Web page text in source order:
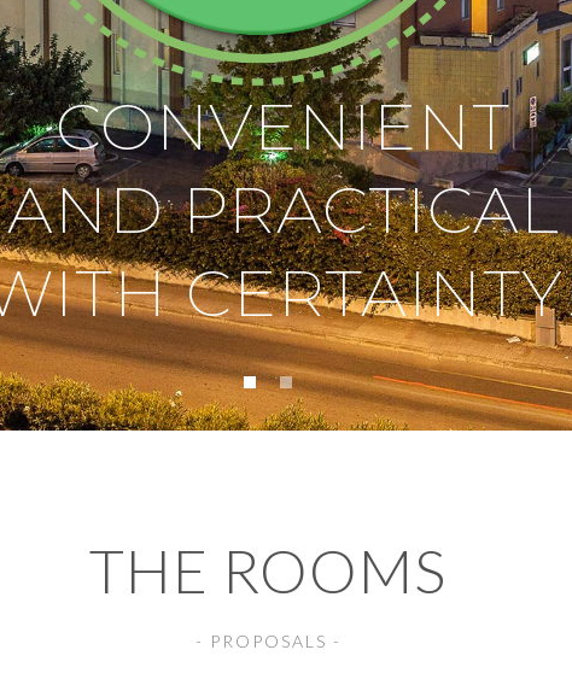
THE ROOMS
- PROPOSALS -